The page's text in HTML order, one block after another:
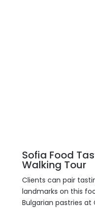
Sofia Food
Walking Tour
Clients can pair
landmarks on this
Bulgarian pastries at